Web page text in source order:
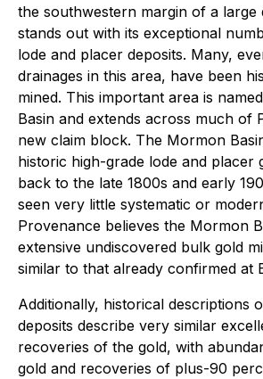
the southwestern margin of a large
stands out with its exceptional
lode and placer deposits. Many,
drainages in this area, have been
mined. This important area is
Basin and extends across much of
new claim block. The Mormon
historic high-grade lode and placer
back to the late 1800s and early
seen very little systematic or
Provenance believes the Mormon
extensive undiscovered bulk gold
similar to that already confirmed at
Additionally, historical descriptions
deposits describe very similar
recoveries of the gold, with
gold and recoveries of plus-90